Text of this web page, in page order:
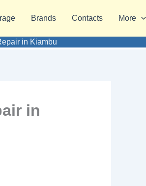
Brands Contacts More
in Kiambu
in